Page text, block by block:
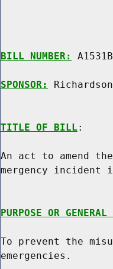
BILL NUMBER: A1531B
SPONSOR: Richardson
TITLE OF BILL :
An act to amend
mergency incident
PURPOSE OR
To prevent the
emergencies.